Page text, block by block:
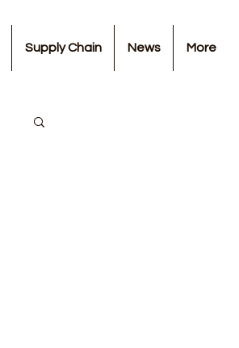
Supply Chain News More